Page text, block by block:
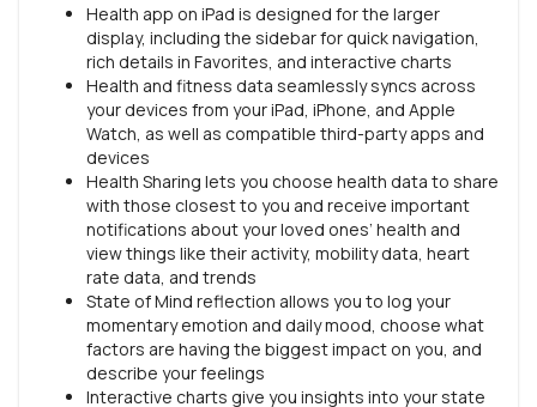
Health app on iPad is designed for the larger
display, including the sidebar for quick navigation,
rich details in Favorites, and interactive charts
Health and fitness data seamlessly syncs across
your devices from your iPad, iPhone, and Apple
Watch, as well as compatible third-party apps and
devices
Health Sharing lets you choose health data to share
with those closest to you and receive important
notifications about your loved ones’ health and
view things like their activity, mobility data, heart
rate data, and trends
State of Mind reflection allows you to log your
momentary emotion and daily mood, choose what
factors are having the biggest impact on you, and
describe your feelings
Interactive charts give you insights into your state